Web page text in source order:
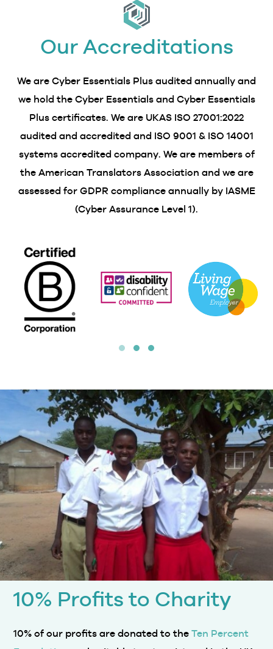
Our Accreditations
We are Cyber Essentials Plus audited annually and
we hold the Cyber Essentials and Cyber Essentials
Plus certificates. We are UKAS ISO 27001:2022
audited and accredited and ISO 9001 & ISO 14001
systems accredited company. We are members of
the American Translators Association and we are
assessed for GDPR compliance annually by IASME
(Cyber Assurance Level 1).
10% Profits to Charity
10% of our profits are donated to theTen Percent
Since 2000 over £150,000 has been donated to